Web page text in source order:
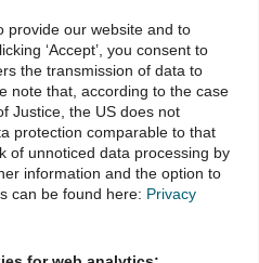
provide our website and to
‘Accept’, you consent to
the transmission of data to
note that, according to the case
Justice, the US does not
protection comparable to that
of unnoticed data processing by
information and the option to
can be found here: Privacy
Notice
Privacy